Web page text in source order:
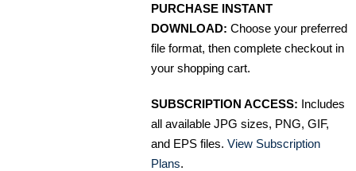
PURCHASE INSTANT
DOWNLOAD: Choose your preferred
file format, then complete checkout in
your shopping cart.
SUBSCRIPTION ACCESS: Includes
all available JPG sizes, PNG, GIF,
and EPS files. View Subscription
Plans.